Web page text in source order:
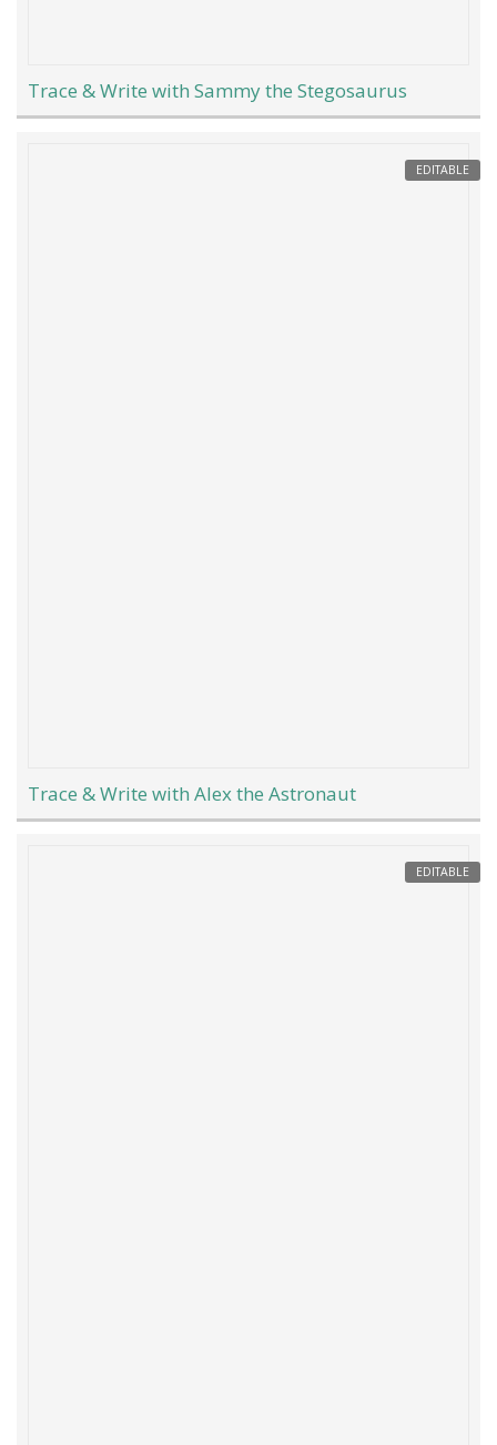
Trace & Write with Sammy the Stegosaurus
EDITABLE
Trace & Write with Alex the Astronaut
EDITABLE